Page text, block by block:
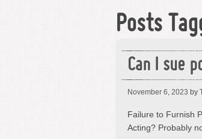
Posts
Can I sue
November 6, 2023 by
Failure to Furnish
Acting? Probably